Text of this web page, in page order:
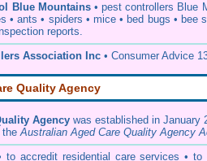
Blue Mountains•pest controllers Blue
•ants • spiders •mice • bed bugs • bee
reports.
Association Inc • Consumer Advice
Quality Agency
Agency was established in January
theAustralian Aged Care Quality Agency
to accredit residential care services • to